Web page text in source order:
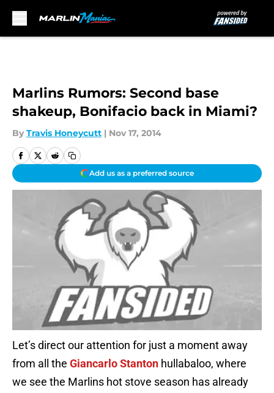
Marlins Rumors: Second base
shakeup, Bonifacio back in Miami?
By Travis Honeycutt | Nov 17, 2014
Add us as a preferred source
Let’s direct our attention for just a moment away
from all the Giancarlo Stanton hullabaloo, where
we see the Marlins hot stove season has already